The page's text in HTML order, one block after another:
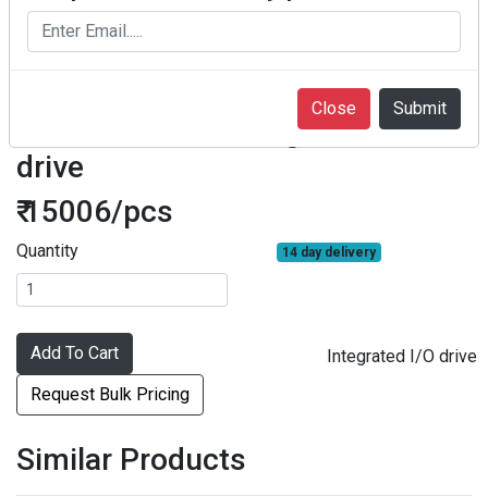
Close
F2SDD1R5-F01 Integrated I/O
drive
₹ 15006/pcs
Quantity 14 day delivery
Add To Cart
Request Bulk Pricing
Integrated I/O drive
Similar Products